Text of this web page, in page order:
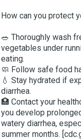
How can you protect
🥗 Thoroughly wash
vegetables under
eating.
🧼 Follow safe food
💧 Stay hydrated if
diarrhea.
🏥 Contact your
you develop
watery diarrhea,
summer months.